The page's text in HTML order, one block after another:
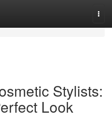
Stylists:
Look